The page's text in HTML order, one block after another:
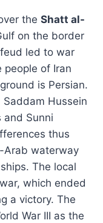
the Shatt al-
on the border
led to war
of Iran
is Persian.
Saddam Hussein
and Sunni
thus
Arab waterway
The local
which ended
a victory. The
War III as the